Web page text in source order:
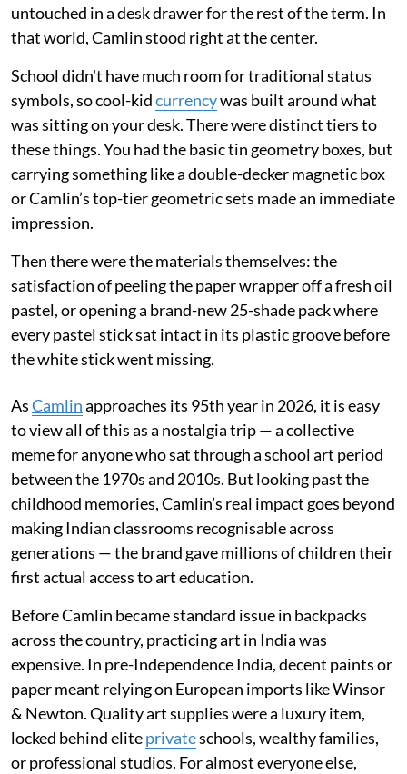
untouched in a desk drawer for the rest of the term. In
that world, Camlin stood right at the center.
School didn't have much room for traditional status
symbols, so cool-kidcurrencywas built around what
was sitting on your desk. There were distinct tiers to
these things. You had the basic tin geometry boxes, but
carrying something like a double-decker magnetic box
or Camlin’s top-tier geometric sets made an immediate
impression.
Then there were the materials themselves: the
satisfaction of peeling the paper wrapper off a fresh oil
pastel, or opening a brand-new 25-shade pack where
every pastel stick sat intact in its plastic groove before
the white stick went missing.
AsCamlinapproaches its 95th year in 2026, it is easy
to view all of this as a nostalgia trip — a collective
meme for anyone who sat through a school art period
between the 1970s and 2010s. But looking past the
childhood memories, Camlin’s real impact goes beyond
making Indian classrooms recognisable across
generations — the brand gave millions of children their
first actual access to art education.
Before Camlin became standard issue in backpacks
across the country, practicing art in India was
expensive. In pre-Independence India, decent paints or
paper meant relying on European imports like Winsor
& Newton. Quality art supplies were a luxury item,
locked behind eliteprivateschools, wealthy families,
or professional studios. For almost everyone else,